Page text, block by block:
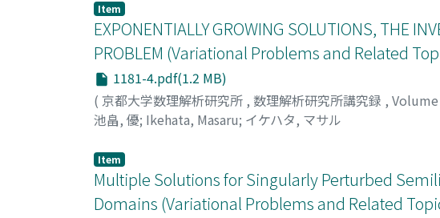
Item
EXPONENTIALLY GROWING SOLUTIONS, THE
PROBLEM (Variational Problems and Related
1181-4.pdf(1.2 MB)
( 京都大学数理解析研究所 , 数理解析研究所講究録 ,
池畠, 優; Ikehata, Masaru; イケハタ, マサル
Item
Multiple Solutions for Singularly Perturbed
Domains (Variational Problems and Related